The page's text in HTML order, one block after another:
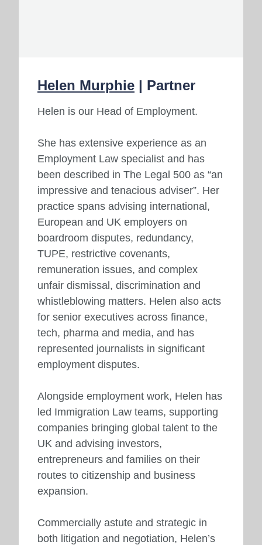
Helen Murphie | Partner
Helen is our Head of Employment.
She has extensive experience as an
Employment Law specialist and has
been described in The Legal 500 as “an
impressive and tenacious adviser”. Her
practice spans advising international,
European and UK employers on
boardroom disputes, redundancy,
TUPE, restrictive covenants,
remuneration issues, and complex
unfair dismissal, discrimination and
whistleblowing matters. Helen also acts
for senior executives across finance,
tech, pharma and media, and has
represented journalists in significant
employment disputes.
Alongside employment work, Helen has
led Immigration Law teams, supporting
companies bringing global talent to the
UK and advising investors,
entrepreneurs and families on their
routes to citizenship and business
expansion.
Commercially astute and strategic in
both litigation and negotiation, Helen’s